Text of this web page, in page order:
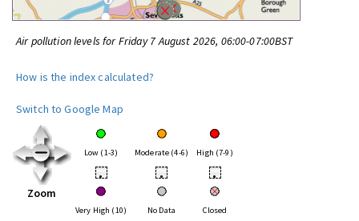
Air pollution levels for Friday 7 August 2026, 06:00-07:00BST
How is the index calculated?
Switch to Google Map
Zoom
Low (1-3) Moderate (4-6) High (7-9)
• • •
Very High (10) No Data Closed